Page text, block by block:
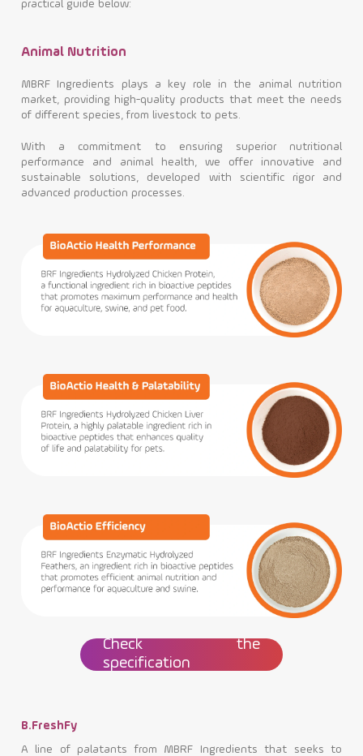
practical guide below:
Animal Nutrition
MBRF Ingredients plays a key role in the animal nutrition
market, providing high-quality products that meet the needs
of different species, from livestock to pets.
With a commitment to ensuring superior nutritional
performance and animal health, we offer innovative and
sustainable solutions, developed with scientific rigor and
advanced production processes.
Check the
specification
B.FreshFy
A line of palatants from MBRF Ingredients that seeks to